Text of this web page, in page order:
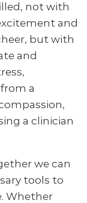
not with
and
but with
and
a
a clinician
we can
tools to
Whether